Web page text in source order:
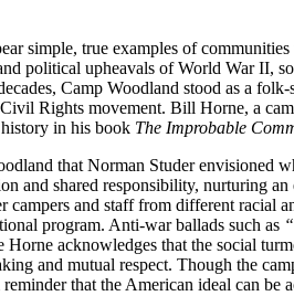
simple, true examples of communities
political upheavals of World War II,
Camp Woodland stood as a
Rights movement. Bill Horne, a
in his book The Improbable
that Norman Studer envisioned
and shared responsibility, nurturing
and staff from different racial
program. Anti-war ballads such as
acknowledges that the social
and mutual respect. Though the
that the American ideal can be